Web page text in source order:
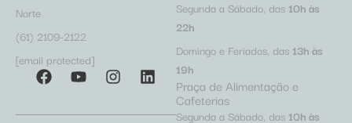
Norte
(61) 2109-2122
[email protected]
Segunda a Sábado, das 10h às
22h
Domingo e Feriados, das 13h às
19h
Praça de Alimentação e
Cafeterias
Segunda a Sábado, das 10h às